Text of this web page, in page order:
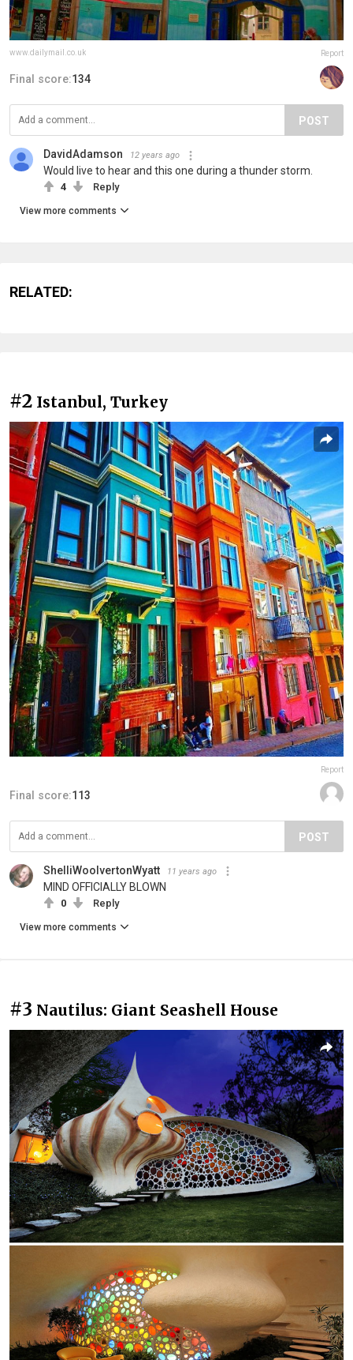
www.dailymail.co.uk Report
Final score:134
POST
DavidAdamson 12 years ago
Would live to hear and this one during a thunder storm.
4 Reply
View more comments
RELATED:
#2 Istanbul, Turkey
Report
Final score:113
POST
ShelliWoolvertonWyatt 11 years ago
MIND OFFICIALLY BLOWN
0 Reply
View more comments
#3 Nautilus: Giant Seashell House